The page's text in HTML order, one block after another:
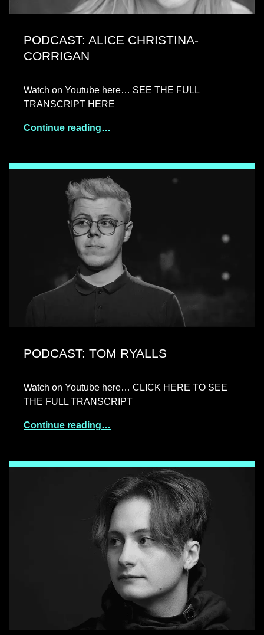
PODCAST: ALICE CHRISTINA-
CORRIGAN
Watch on Youtube here… SEE THE FULL
TRANSCRIPT HERE
Continue reading…
PODCAST: TOM RYALLS
Watch on Youtube here… CLICK HERE TO SEE
THE FULL TRANSCRIPT
Continue reading…